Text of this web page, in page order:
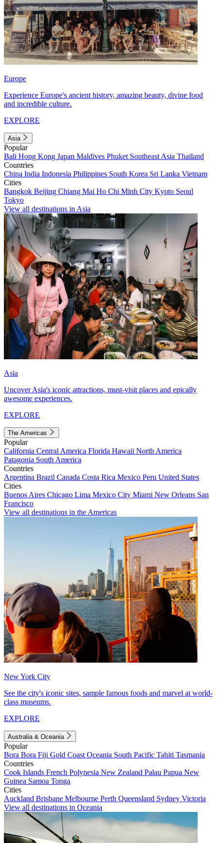
Europe
Experience Europe's ancient history, amazing beauty, divine food
and incredible culture.
EXPLORE
Asia
Popular
Bali Hong Kong Japan Maldives Phuket Southeast Asia Thailand
Countries
China India Indonesia Philippines South Korea Sri Lanka Vietnam
Cities
Bangkok Beijing Chiang Mai Ho Chi Minh City Kyoto Seoul
Tokyo
View all destinations in Asia
Asia
Uncover Asia's iconic attractions, must-visit places and epically
awesome experiences.
EXPLORE
The Americas
Popular
California Central America Florida Hawaii North America
Patagonia South America
Countries
Argentina Brazil Canada Costa Rica Mexico Peru United States
Cities
Buenos Aires Chicago Lima Mexico City Miami New Orleans San
Francisco
View all destinations in the Americas
New York City
See the city's iconic sites, sample famous foods and marvel at world-
class museums.
EXPLORE
Australia & Oceania
Popular
Bora Bora Fiji Gold Coast Oceania South Pacific Tahiti Tasmania
Countries
Cook Islands French Polynesia New Zealand Palau Papua New
Guinea Samoa Tonga
Cities
Auckland Brisbane Melbourne Perth Queensland Sydney Victoria
View all destinations in Oceania